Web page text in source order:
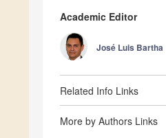
Academic Editor
José Luis Bartha
Related Info Links
More by Authors Links